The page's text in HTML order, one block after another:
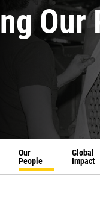
Our
Our
People
Global
Impact